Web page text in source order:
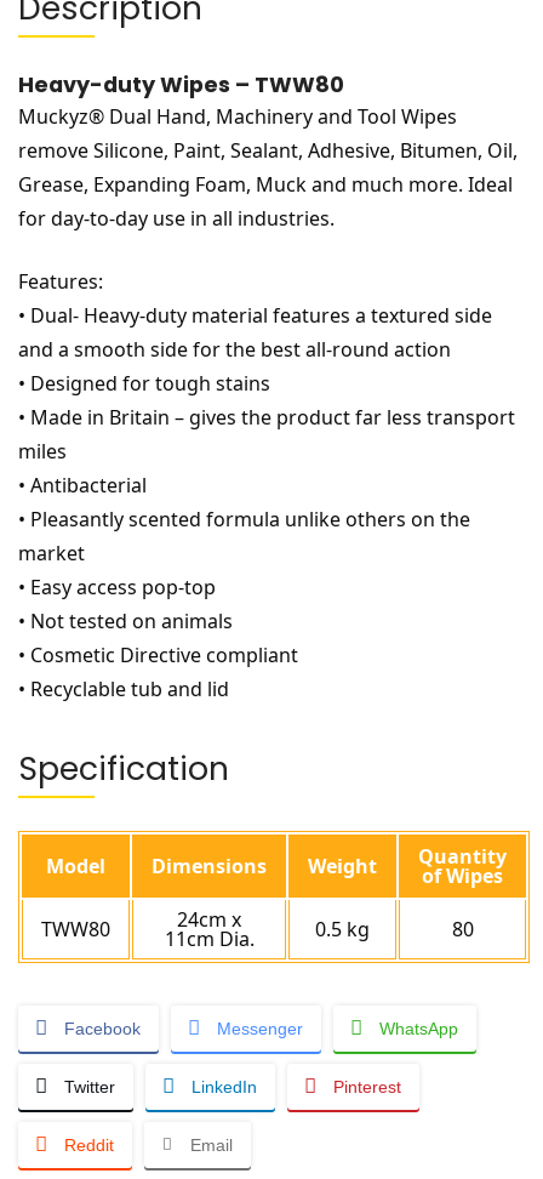
Heavy-duty Wipes – TWW80
Muckyz® Dual Hand, Machinery and Tool Wipes
remove Silicone, Paint, Sealant, Adhesive, Bitumen, Oil,
Grease, Expanding Foam, Muck and much more. Ideal
for day-to-day use in all industries.
Features:
• Dual- Heavy-duty material features a textured side
and a smooth side for the best all-round action
• Designed for tough stains
• Made in Britain – gives the product far less transport
miles
• Antibacterial
• Pleasantly scented formula unlike others on the
market
• Easy access pop-top
• Not tested on animals
• Cosmetic Directive compliant
• Recyclable tub and lid
Specification
Model Dimensions Weight Quantity
of Wipes
TWW80
24cm x
11cm Dia. 0.5 kg 80
Facebook Messenger WhatsApp
Twitter LinkedIn Pinterest
Reddit Email